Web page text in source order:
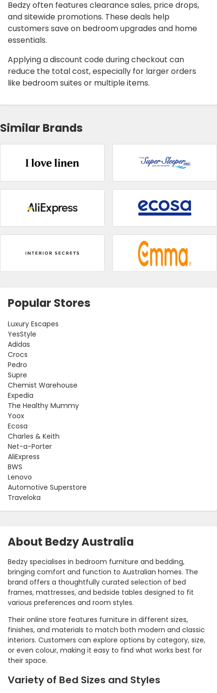
About Bedzy Australia
Bedzy specialises in bedroom furniture and bedding,
bringing comfort and function to Australian homes. The
brand offers a thoughtfully curated selection of bed
frames, mattresses, and bedside tables designed to fit
various preferences and room styles.
Their online store features furniture in different sizes,
finishes, and materials to match both modern and classic
interiors. Customers can explore options by category, size,
or even colour, making it easy to find what works best for
their space.
Variety of Bed Sizes and Styles
Bedzy often features clearance sales, price drops,
and sitewide promotions. These deals help
customers save on bedroom upgrades and home
essentials.
Applying a discount code during checkout can
reduce the total cost, especially for larger orders
like bedroom suites or multiple items.
Similar Brands
Popular Stores
Luxury Escapes
YesStyle
Adidas
Crocs
Pedro
Supre
Chemist Warehouse
Expedia
The Healthy Mummy
Yoox
Ecosa
Charles & Keith
Net-a-Porter
AliExpress
BWS
Lenovo
Automotive Superstore
Traveloka